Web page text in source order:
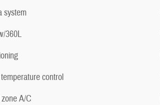
system
360L
control
A/C